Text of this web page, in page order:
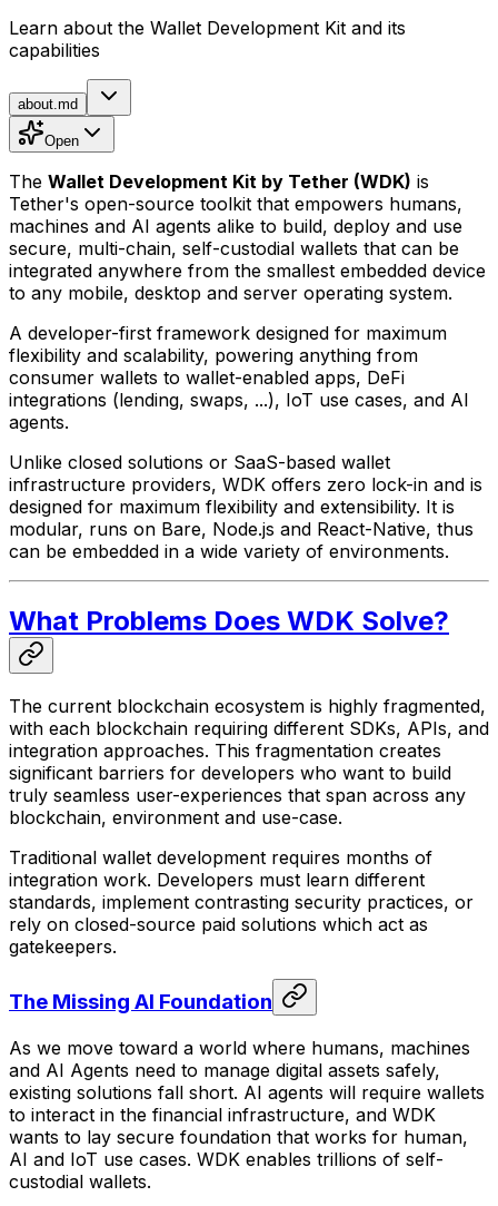
Learn about the Wallet Development Kit and its
capabilities
about.md
Open
The Wallet Development Kit by Tether (WDK) is
Tether's open-source toolkit that empowers humans,
machines and AI agents alike to build, deploy and use
secure, multi-chain, self-custodial wallets that can be
integrated anywhere from the smallest embedded device
to any mobile, desktop and server operating system.
A developer-first framework designed for maximum
flexibility and scalability, powering anything from
consumer wallets to wallet-enabled apps, DeFi
integrations (lending, swaps, ...), IoT use cases, and AI
agents.
Unlike closed solutions or SaaS-based wallet
infrastructure providers, WDK offers zero lock-in and is
designed for maximum flexibility and extensibility. It is
modular, runs on Bare, Node.js and React-Native, thus
can be embedded in a wide variety of environments.
What Problems Does WDK Solve?
The current blockchain ecosystem is highly fragmented,
with each blockchain requiring different SDKs, APIs, and
integration approaches. This fragmentation creates
significant barriers for developers who want to build
truly seamless user-experiences that span across any
blockchain, environment and use-case.
Traditional wallet development requires months of
integration work. Developers must learn different
standards, implement contrasting security practices, or
rely on closed-source paid solutions which act as
gatekeepers.
The Missing AI Foundation
As we move toward a world where humans, machines
and AI Agents need to manage digital assets safely,
existing solutions fall short. AI agents will require wallets
to interact in the financial infrastructure, and WDK
wants to lay secure foundation that works for human,
AI and IoT use cases. WDK enables trillions of self-
custodial wallets.